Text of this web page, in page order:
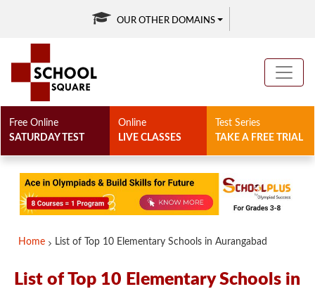
OUR OTHER DOMAINS
Free Online
SATURDAY TEST
Online
LIVE CLASSES
Test Series
TAKE A FREE TRIAL
Home List of Top 10 Elementary Schools in Aurangabad
List of Top 10 Elementary Schools in